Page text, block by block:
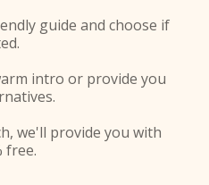
guide and choose if
intro or provide you
we'll provide you with
free.